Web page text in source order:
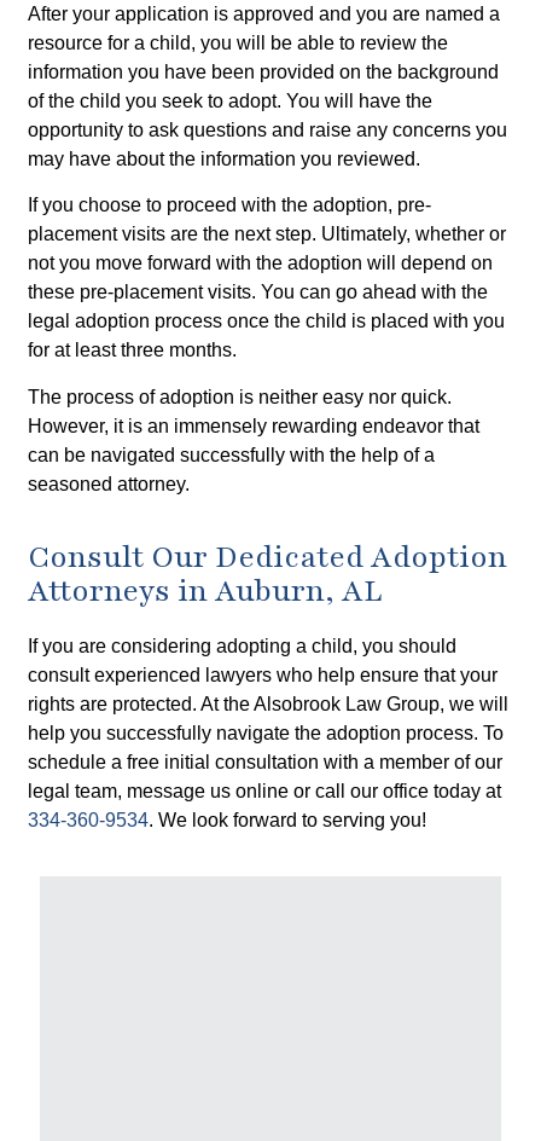
After your application is approved and you are named a
resource for a child, you will be able to review the
information you have been provided on the background
of the child you seek to adopt. You will have the
opportunity to ask questions and raise any concerns you
may have about the information you reviewed.
If you choose to proceed with the adoption, pre-
placement visits are the next step. Ultimately, whether or
not you move forward with the adoption will depend on
these pre-placement visits. You can go ahead with the
legal adoption process once the child is placed with you
for at least three months.
The process of adoption is neither easy nor quick.
However, it is an immensely rewarding endeavor that
can be navigated successfully with the help of a
seasoned attorney.
Consult Our Dedicated Adoption
Attorneys in Auburn, AL
If you are considering adopting a child, you should
consult experienced lawyers who help ensure that your
rights are protected. At the Alsobrook Law Group, we will
help you successfully navigate the adoption process. To
schedule a free initial consultation with a member of our
legal team, message us online or call our office today at
334-360-9534. We look forward to serving you!